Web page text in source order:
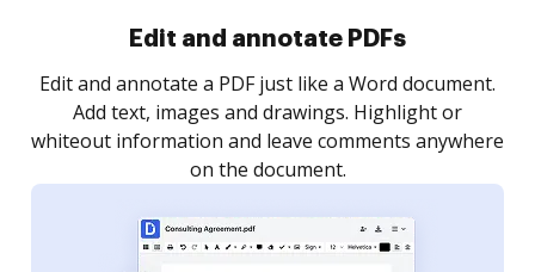
Sign and collect eSignatures
Sign a document yourself and invite as many people
as you need to get it signed. Set any order and get
notified every time your document is completed.